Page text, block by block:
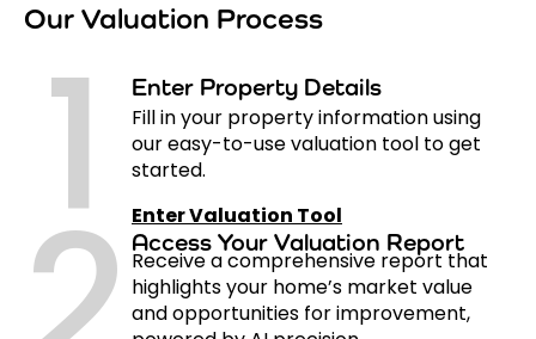
Our Valuation Process
1 Enter Property Details
Fill in your property information using
our easy-to-use valuation tool to get
started.
Enter Valuation Tool
Access Your Valuation Report
Receive a comprehensive report that
highlights your home’s market value
and opportunities for improvement,